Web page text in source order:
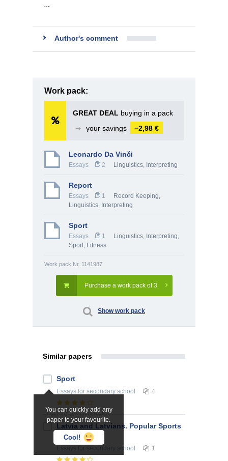
…
Author's comment
Work pack:
GREAT DEAL buying in a pack
➞
your savings −2,98 €
Leonardo Da Vinči
Essays 2 Linguistics, Interpreting
Report
Essays 1 Record Keeping,
Linguistics, Interpreting
Sport
Essays 1 Linguistics, Interpreting,
Sport, Fitness
Work pack Nr. 1141987
Purchase a work pack of 3
Show work pack
Similar papers
You can quickly add any
paper to your favourite.
Cool!
Sport
Essays for secondary school 4
Latvia and Latvians. Popular Sports
in Latvia
for secondary school 1